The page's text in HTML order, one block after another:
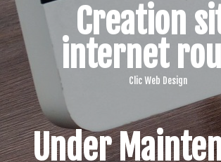
Creation
internet
Clic Web Design
Under